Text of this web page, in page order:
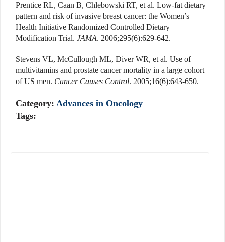
Prentice RL, Caan B, Chlebowski RT, et al. Low-fat dietary
pattern and risk of invasive breast cancer: the Women’s
Health Initiative Randomized Controlled Dietary
Modification Trial. JAMA. 2006;295(6):629-642.
Stevens VL, McCullough ML, Diver WR, et al. Use of
multivitamins and prostate cancer mortality in a large cohort
of US men. Cancer Causes Control. 2005;16(6):643-650.
Category: Advances in Oncology
Tags: